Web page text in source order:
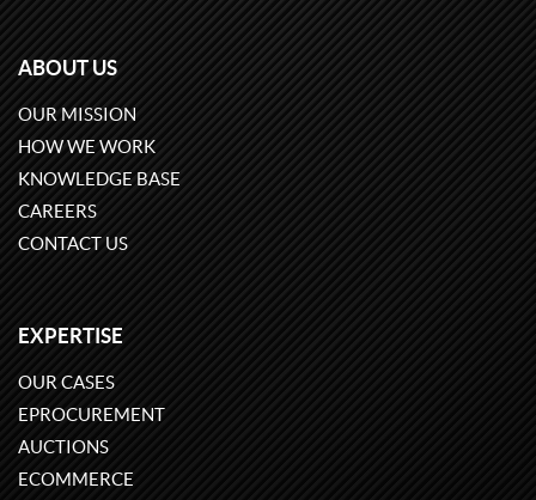
ABOUT US
OUR MISSION
HOW WE WORK
KNOWLEDGE BASE
CAREERS
CONTACT US
EXPERTISE
OUR CASES
EPROCUREMENT
AUCTIONS
ECOMMERCE